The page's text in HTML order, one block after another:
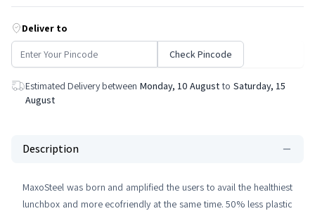
Deliver to
Check Pincode
Estimated Delivery between Monday, 10 August to Saturday, 15
August
Description
MaxoSteel was born and amplified the users to avail the healthiest
lunchbox and more ecofriendly at the same time. 50% less plastic